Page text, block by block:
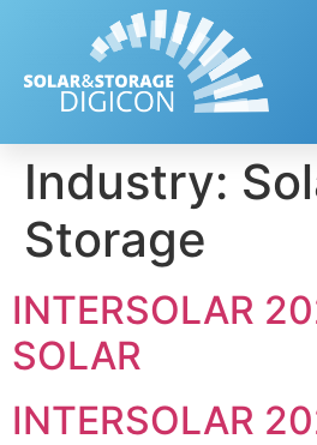
Industry:
Storage
INTERSOLAR
SOLAR
INTERSOLAR